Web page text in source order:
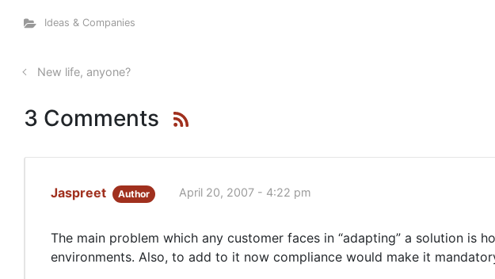
Ideas & Companies
New life, anyone?
3 Comments
Jaspreet Author April 20, 2007 - 4:22 pm
The main problem which any customer faces in “adapting” a solution
environments. Also, to add to it now compliance would make it